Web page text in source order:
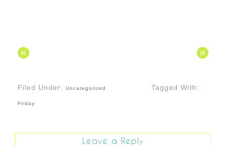
« »
Filed Under: Uncategorized Tagged With:
Friday
Leave a Reply